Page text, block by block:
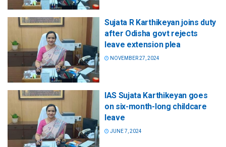
Sujata R Karthikeyan joins duty
after Odisha govt rejects
leave extension plea
NOVEMBER 27, 2024
IAS Sujata Karthikeyan goes
on six-month-long childcare
leave
JUNE 7, 2024